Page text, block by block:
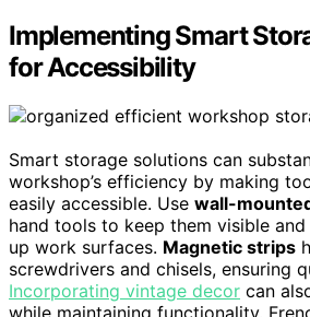
Implementing Smart
for Accessibility
Smart storage solutions can
workshop’s efficiency by making
easily accessible. Use wall-
hand tools to keep them visible
up work surfaces. Magnetic strips
screwdrivers and chisels, ensuring
Incorporating vintage decor can